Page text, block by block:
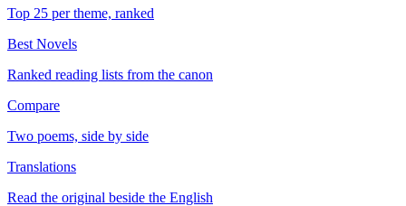
Top 25 per theme, ranked
Best Novels
Ranked reading lists from the canon
Compare
Two poems, side by side
Translations
Read the original beside the English